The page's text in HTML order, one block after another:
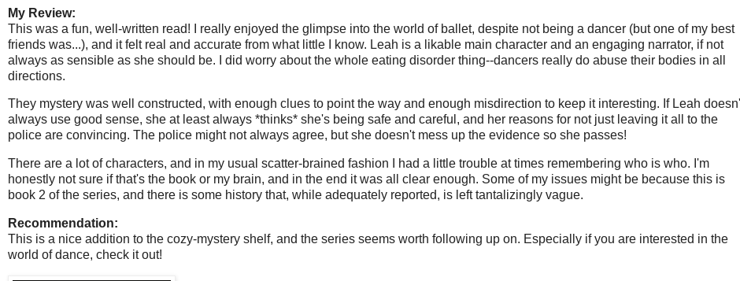
My Review:
This was a fun, well-written read! I really enjoyed the glimpse into the world of ballet, despite not being a dancer (but one of my best
friends was...), and it felt real and accurate from what little I know. Leah is a likable main character and an engaging narrator, if not
always as sensible as she should be. I did worry about the whole eating disorder thing--dancers really do abuse their bodies in all
directions.
They mystery was well constructed, with enough clues to point the way and enough misdirection to keep it interesting. If Leah
always use good sense, she at least always *thinks* she's being safe and careful, and her reasons for not just leaving it all to the
police are convincing. The police might not always agree, but she doesn't mess up the evidence so she passes!
There are a lot of characters, and in my usual scatter-brained fashion I had a little trouble at times remembering who is who. I'm
honestly not sure if that's the book or my brain, and in the end it was all clear enough. Some of my issues might be because this is
book 2 of the series, and there is some history that, while adequately reported, is left tantalizingly vague.
Recommendation:
This is a nice addition to the cozy-mystery shelf, and the series seems worth following up on. Especially if you are interested in the
world of dance, check it out!